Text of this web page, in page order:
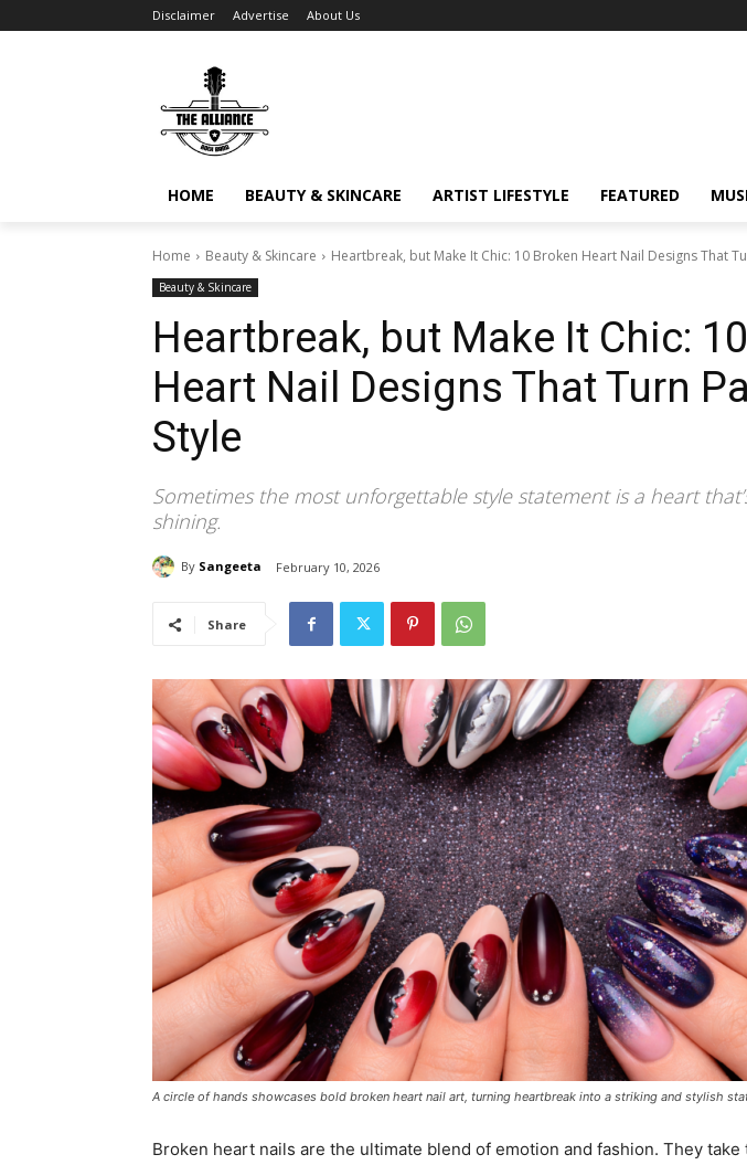
Disclaimer Advertise About Us
HOME BEAUTY & SKINCARE ARTIST LIFESTYLE FEATURED
Home Beauty & Skincare Heartbreak, but Make It Chic: 10 Broken Heart Nail Designs That
Beauty & Skincare
Heartbreak, but Make It Chic:
Heart Nail Designs That Turn
Style
Sometimes the most unforgettable style statement is a heart
shining.
By Sangeeta February 10, 2026
Share
A circle of hands showcases bold broken heart nail art, turning heartbreak into a striking and stylish
Broken heart nails are the ultimate blend of emotion and fashion. They